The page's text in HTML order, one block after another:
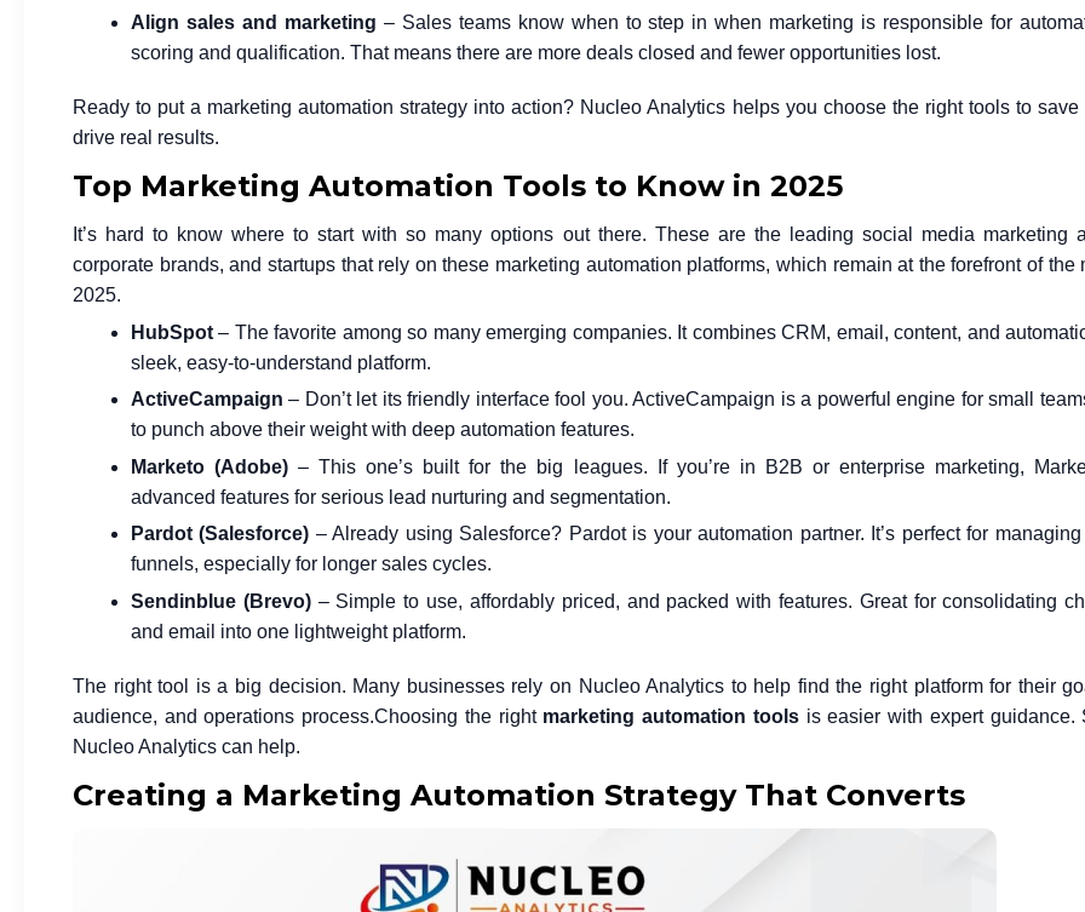
Align sales and marketing – Sales teams know when to step in when marketing is responsible for
scoring and qualification. That means there are more deals closed and fewer opportunities lost.
Ready to put a marketing automation strategy into action? Nucleo Analytics helps you choose the right tools to save
drive real results.
Top Marketing Automation Tools to Know in 2025
It’s hard to know where to start with so many options out there. These are the leading social media marketing
corporate brands, and startups that rely on these marketing automation platforms, which remain at the forefront of the
2025.
HubSpot – The favorite among so many emerging companies. It combines CRM, email, content, and
sleek, easy-to-understand platform.
ActiveCampaign – Don’t let its friendly interface fool you. ActiveCampaign is a powerful engine for small
to punch above their weight with deep automation features.
Marketo (Adobe) – This one’s built for the big leagues. If you’re in B2B or enterprise marketing,
advanced features for serious lead nurturing and segmentation.
Pardot (Salesforce) – Already using Salesforce? Pardot is your automation partner. It’s perfect for
funnels, especially for longer sales cycles.
Sendinblue (Brevo)– Simple to use, affordably priced, and packed with features. Great for consolidating
and email into one lightweight platform.
The right tool is a big decision. Many businesses rely on Nucleo Analytics to help find the right platform for their
audience, and operations process.Choosing the right marketing automation toolsis easier with expert guidance.
Nucleo Analytics can help.
Creating a Marketing Automation Strategy That Converts